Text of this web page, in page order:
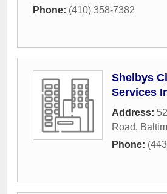
Phone: (410) 358-7382
Shelbys
Services
Address:
Road,
Phone: